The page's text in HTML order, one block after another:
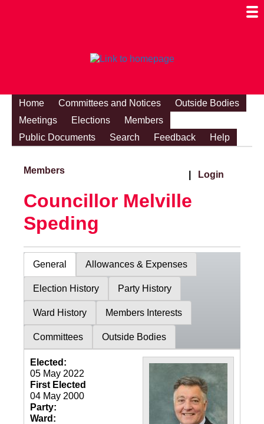
Home Committees and Notices
Outside Bodies
Meetings
Elections
Members
Public Documents
Search Feedback Help
Members Login
Councillor Melville
Speding
General Allowances & Expenses
Election History Party History
Ward History Members Interests
Committees Outside Bodies
Elected:
05 May 2022
First Elected
04 May 2000
Party:
Ward: